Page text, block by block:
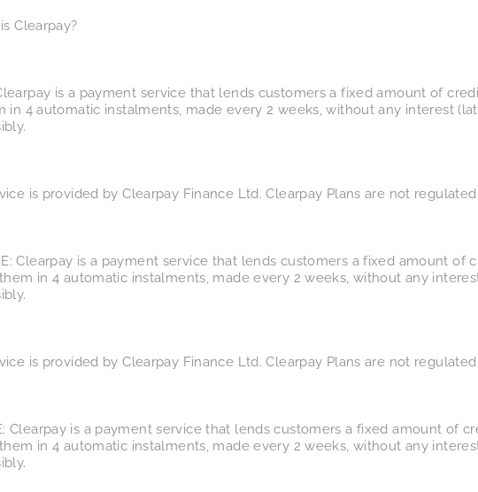
Clearpay?
is a payment service that lends customers a fixed amount of
in 4 automatic instalments, made every 2 weeks, without any interest
is provided by Clearpay Finance Ltd. Clearpay Plans are not
Clearpay is a payment service that lends customers a fixed amount
in 4 automatic instalments, made every 2 weeks, without any
is provided by Clearpay Finance Ltd. Clearpay Plans are not
Clearpay is a payment service that lends customers a fixed amount of
in 4 automatic instalments, made every 2 weeks, without any